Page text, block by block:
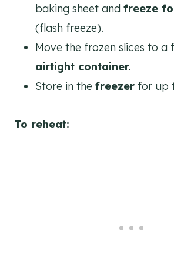
baking sheet and freeze
(flash freeze).
Move the frozen slices to a
airtight container.
Store in the freezer for up
To reheat: